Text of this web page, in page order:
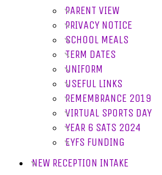
PARENT VIEW
PRIVACY NOTICE
SCHOOL MEALS
TERM DATES
UNIFORM
USEFUL LINKS
REMEMBRANCE 2019
VIRTUAL SPORTS DAY
YEAR 6 SATS 2024
EYFS FUNDING
NEW RECEPTION INTAKE